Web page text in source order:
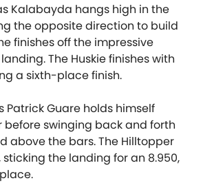
Kalabayda hangs high in the
the opposite direction to build
finishes off the impressive
The Huskie finishes with
a sixth-place finish.
Patrick Guare holds himself
before swinging back and forth
above the bars. The Hilltopper
the landing for an 8.950,